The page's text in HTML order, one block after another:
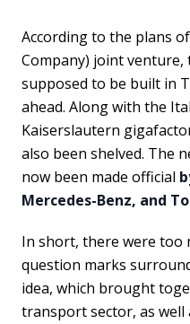
According to the plans
Company) joint
supposed to be built in
ahead. Along with the
Kaiserslautern
also been shelved. The
now been made official
Mercedes-Benz, and
In short, there were too
question marks
idea, which brought
transport sector, as